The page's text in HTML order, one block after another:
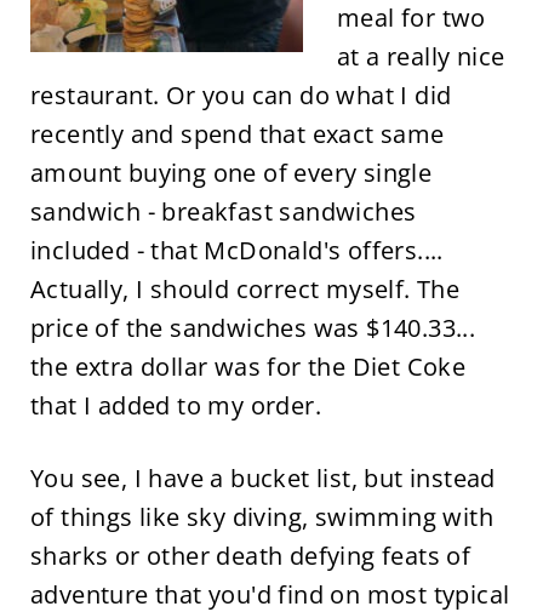
meal for two
at a really nice
restaurant. Or you can do what I did
recently and spend that exact same
amount buying one of every single
sandwich - breakfast sandwiches
included - that McDonald's offers....
Actually, I should correct myself. The
price of the sandwiches was $140.33...
the extra dollar was for the Diet Coke
that I added to my order.
You see, I have a bucket list, but instead
of things like sky diving, swimming with
sharks or other death defying feats of
adventure that you'd find on most typical